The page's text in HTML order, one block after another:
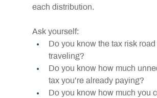
each distribution.
Ask yourself:
Do you know the tax risk road
traveling?
Do you know how much
tax you’re already paying?
Do you know how much you